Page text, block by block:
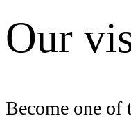
Our
Become one of